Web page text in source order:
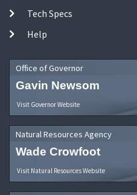
Tech Specs
Help
Office of Governor
Gavin Newsom
Visit Governor Website
Natural Resources Agency
Wade Crowfoot
Visit Natural Resources Website